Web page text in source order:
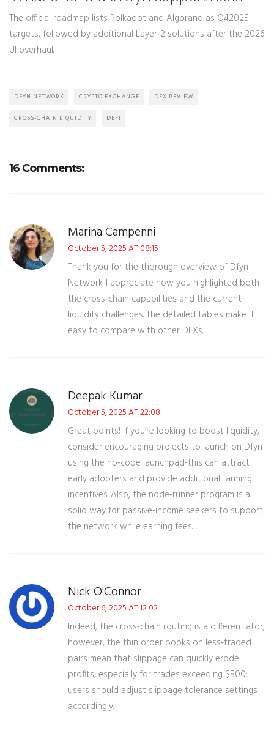
The official roadmap lists Polkadot and Algorand as Q42025
targets, followed by additional Layer‑2 solutions after the 2026
UI overhaul.
DFYN NETWORK CRYPTO EXCHANGE DEX REVIEW
CROSS-CHAIN LIQUIDITY DEFI
16 Comments:
Marina Campenni
October 5, 2025 AT 08:15
Thank you for the thorough overview of Dfyn
Network. I appreciate how you highlighted both
the cross‑chain capabilities and the current
liquidity challenges. The detailed tables make it
easy to compare with other DEXs.
Deepak Kumar
October 5, 2025 AT 22:08
Great points! If you’re looking to boost liquidity,
consider encouraging projects to launch on Dfyn
using the no‑code launchpad-this can attract
early adopters and provide additional farming
incentives. Also, the node‑runner program is a
solid way for passive‑income seekers to support
the network while earning fees.
Nick O'Connor
October 6, 2025 AT 12:02
Indeed, the cross‑chain routing is a differentiator;
however, the thin order books on less‑traded
pairs mean that slippage can quickly erode
profits, especially for trades exceeding $500;
users should adjust slippage tolerance settings
accordingly.